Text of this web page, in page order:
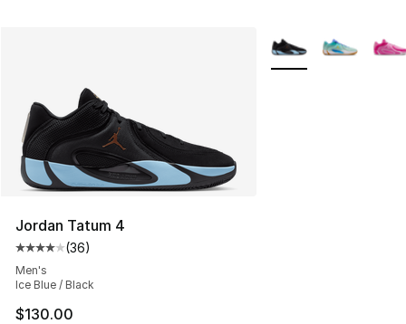
Jordan Tatum 4
Average customer rating - [4 out of 5 stars], 36
(36)
Men's
Ice Blue / Black
$130.00
More Colors